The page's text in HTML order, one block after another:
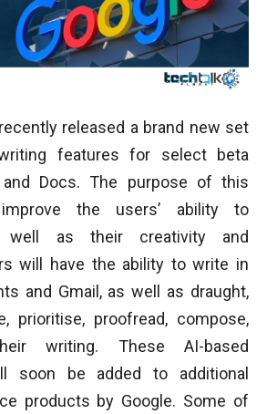
released a brand new set
features for select beta
Docs. The purpose of this
the users’ ability to
well as their creativity and
will have the ability to write in
and Gmail, as well as draught,
prioritise, proofread, compose,
writing. These AI-based
soon be added to additional
products by Google. Some of